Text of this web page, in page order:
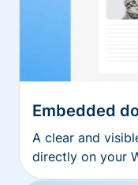
Embedded
A clear and
directly on your